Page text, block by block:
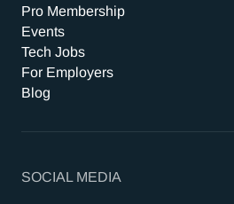
Pro Membership
Events
Tech Jobs
For Employers
Blog
SOCIAL MEDIA